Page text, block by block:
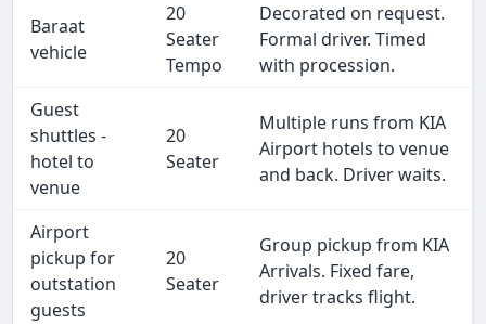
Baraat
vehicle
20
Seater
Tempo
Decorated on request.
Formal driver. Timed
with procession.
Guest
shuttles -
hotel to
venue
20
Seater
Multiple runs from KIA
Airport hotels to venue
and back. Driver waits.
Airport
pickup for
outstation
guests
20
Seater
Group pickup from KIA
Arrivals. Fixed fare,
driver tracks flight.